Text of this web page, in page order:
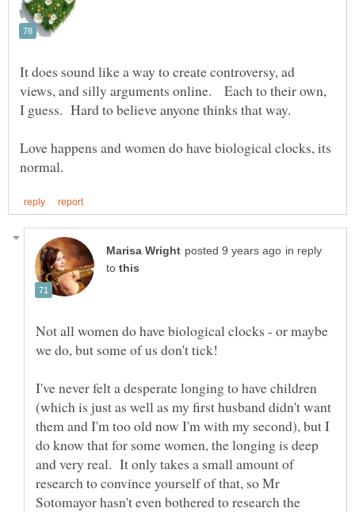
It does sound like a way to create controversy, ad
views, and silly arguments online. Each to their own,
I guess. Hard to believe anyone thinks that way.
Love happens and women do have biological clocks, its
in reply
to
Not all women do have biological clocks - or maybe
I've never felt a desperate longing to have children
(which is just as well as my first husband didn't want
them and I'm too old now I'm with my second), but I
do know that for some women, the longing is deep
and very real. It only takes a small amount of
research to convince yourself of that, so Mr
Sotomayor hasn't even bothered to research the